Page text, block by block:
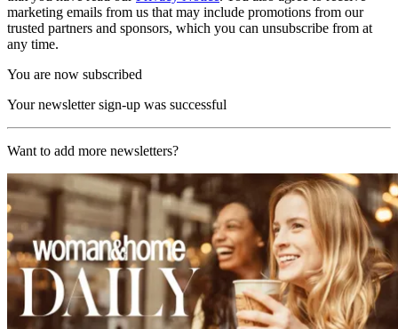
marketing emails from us that may include promotions from our
trusted partners and sponsors, which you can unsubscribe from at
any time.
You are now subscribed
Your newsletter sign-up was successful
Want to add more newsletters?